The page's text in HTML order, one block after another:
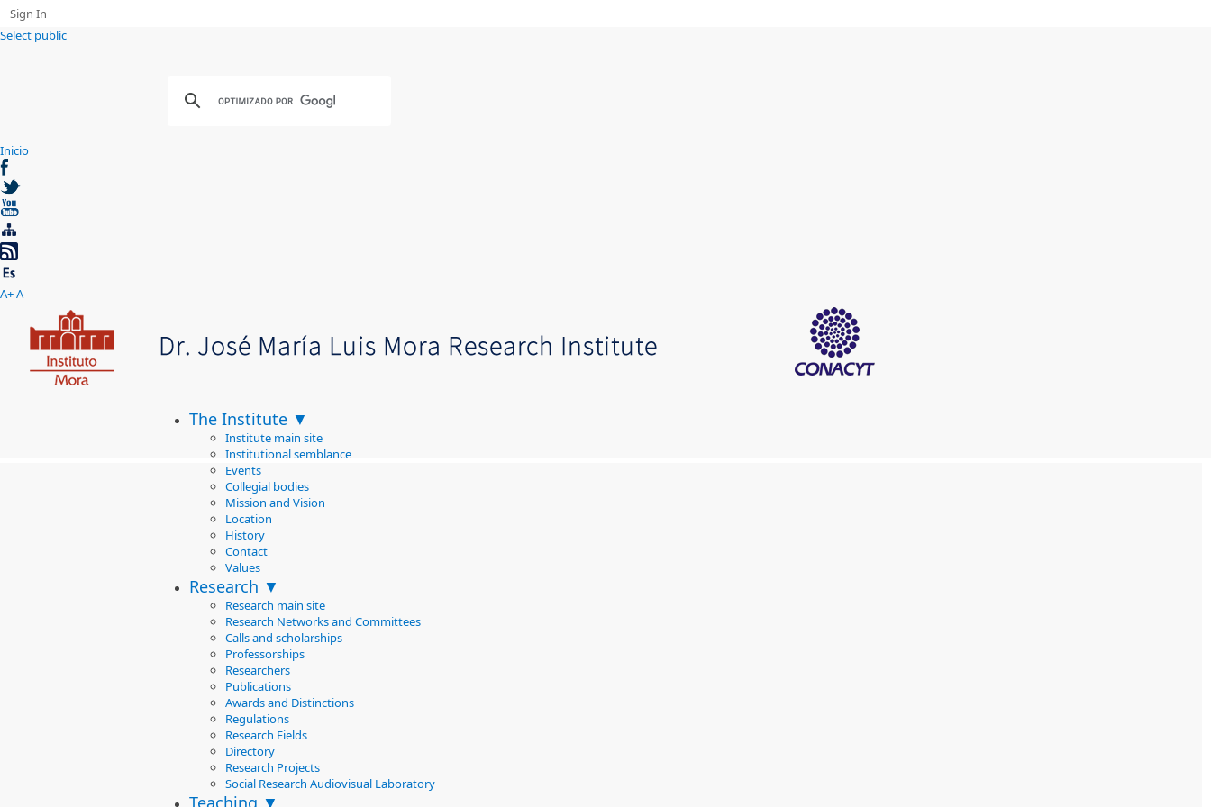
Sign In
Select public
Inicio
A+A-
The Institute ▼
Institute main site
Institutional semblance
Events
Collegial bodies
Mission and Vision
Location
History
Contact
Values
Research ▼
Research main site
Research Networks and Committees
Calls and scholarships
Professorships
Researchers
Publications
Awards and Distinctions
Regulations
Research Fields
Directory
Research Projects
Social Research Audiovisual Laboratory
Teaching ▼